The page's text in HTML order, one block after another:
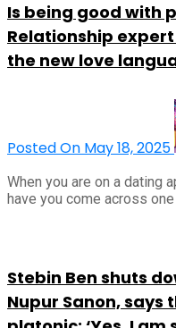
Is being good with
Relationship
the new love
Posted On May 18, 2025
When you are on a dating
have you come across
Stebin Ben shuts
Nupur Sanon, says